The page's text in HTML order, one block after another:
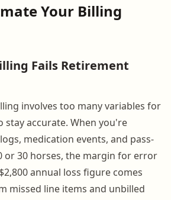
Your Billing
Fails Retirement
involves too many variables for
stay accurate. When you're
medication events, and pass-
or 30 horses, the margin for error
annual loss figure comes
missed line items and unbilled